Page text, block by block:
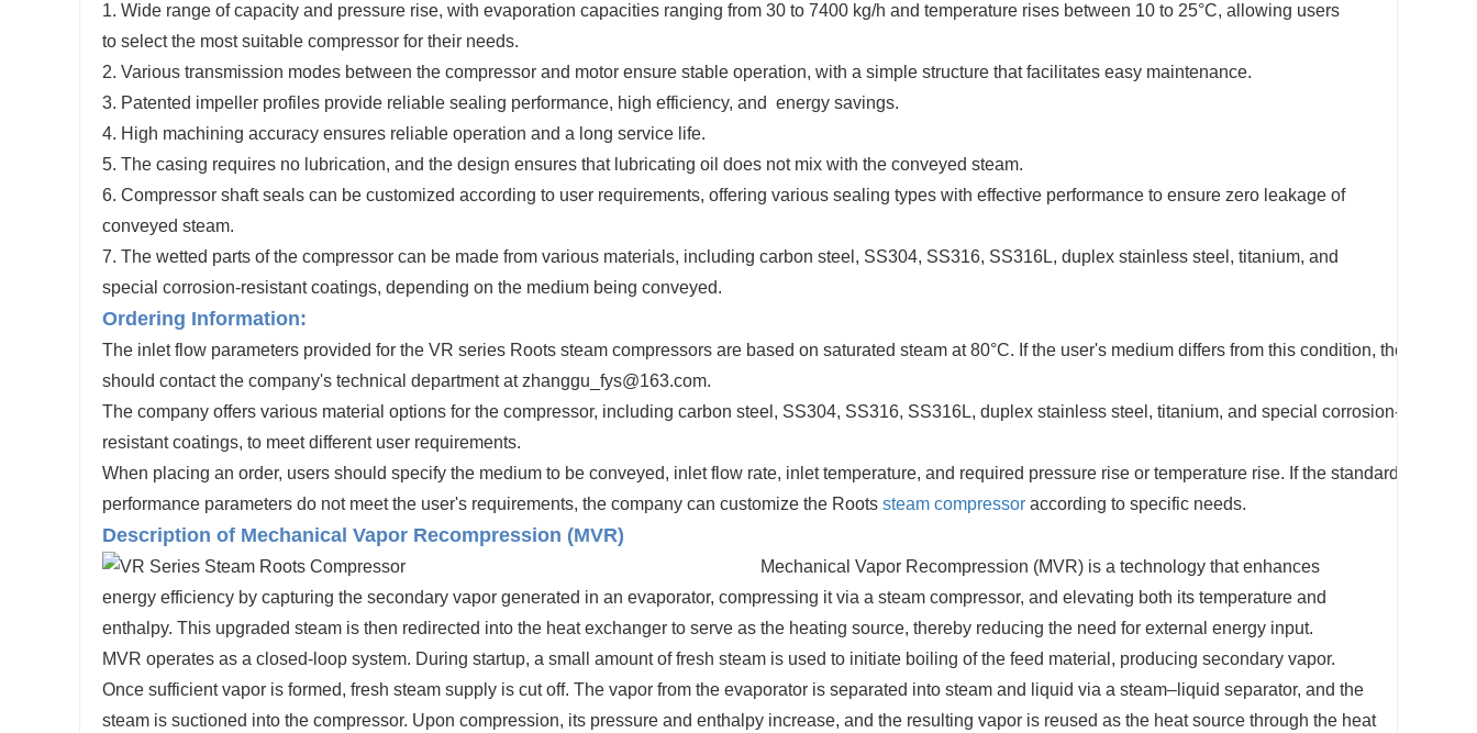
1. Wide range of capacity and pressure rise, with evaporation capacities ranging from 30 to 7400 kg/h and temperature rises between 10 to 25°C, allowing users
to selectthe most suitable compressor for their needs.
2. Various transmission modes between the compressor and motor ensure stable operation, with a simple structure that facilitates easy maintenance.
3. Patented impeller profiles provide reliable sealing performance, high efficiency, and energy savings.
4. High machining accuracy ensures reliable operation and a long service life.
5. The casing requires no lubrication, and the design ensures that lubricating oil does not mix with the conveyed steam.
6. Compressor shaft seals can be customized according to user requirements, offering various sealing types with effective performance to ensure zero leakage of
conveyed steam.
7. The wetted parts of the compressor can be made from various materials, including carbon steel, SS304, SS316, SS316L, duplex stainless steel, titanium, and
special corrosion-resistant coatings, depending on the medium being conveyed.
Ordering Information:
The inlet flow parameters provided for the VR series Roots steam compressors are based on saturated steam at 80°C. If the user's medium differs from this condition, they
should contact the company's technical department at zhanggu_fys@163.com.
The company offers various material options for the compressor, including carbon steel, SS304, SS316, SS316L, duplex stainless steel, titanium, and special corrosion-
resistant coatings, to meet different user requirements.
When placing an order, users should specify the medium to be conveyed, inlet flow rate, inlet temperature, and required pressure rise or temperature rise. If the standard
performance parameters do not meet the user's requirements, the company can customize the Roots steam compressor according to specific needs.
Description of Mechanical Vapor Recompression (MVR)
Mechanical Vapor Recompression (MVR) is a technology that enhances
energy efficiency by capturing the secondary vapor generated in an evaporator, compressing it via a steam compressor, and elevating both its temperature and
enthalpy. This upgraded steam is then redirected into the heat exchanger to serve as the heating source, thereby reducing the need for external energy input.
MVR operates as a closed-loop system. During startup, a small amount of fresh steam is used to initiate boiling of the feed material, producing secondary vapor.
Once sufficient vapor is formed, fresh steam supply is cut off. The vapor from the evaporator is separated into steam and liquid via a steam–liquid separator, and the
steam is suctioned into the compressor. Upon compression, its pressure and enthalpy increase, and the resulting vapor is reused as the heat source through the heat